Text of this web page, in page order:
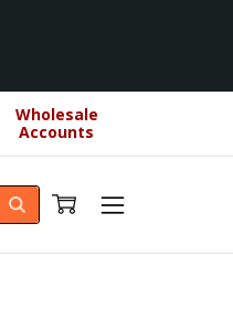
Wholesale
Accounts